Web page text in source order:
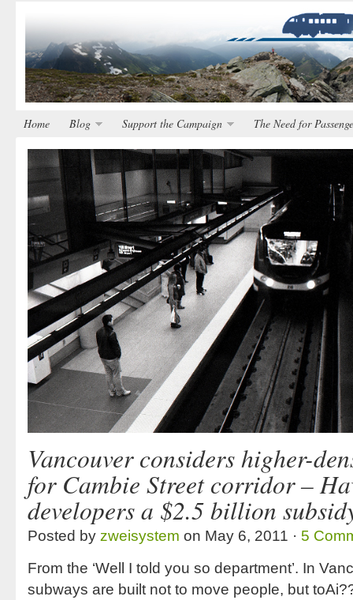
Home Blog Support the Campaign The Need for
Vancouver considers higher-
for Cambie Street corridor –
developers a $2.5 billion
Posted by zweisystem on May 6, 2011 · 5
From the ‘Well I told you so department’. In
subways are built not to move people, but